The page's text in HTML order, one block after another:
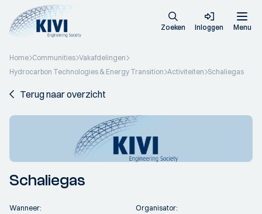
Zoeken Inloggen Menu
Home Communities Vakafdelingen
Hydrocarbon Technologies & Energy Transition Activiteiten Schaliegas
Terug naar overzicht
Schaliegas
Wanneer: Organisator: